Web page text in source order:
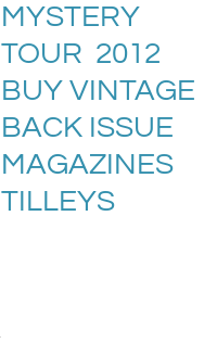
MYSTERY
TOUR 2012
BUY VINTAGE
BACK ISSUE
MAGAZINES
TILLEYS